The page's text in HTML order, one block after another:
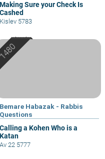
Making Sure your Check Is
Cashed
Kislev 5783
Bemare Habazak - Rabbis
Questions
Calling a Kohen Who is a
Katan
Av 22 5777